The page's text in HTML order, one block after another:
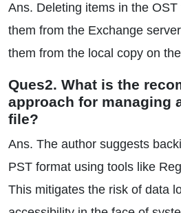
Ans. Deleting items in the
them from the Exchange
them from the local copy on
Ques2. What is the
approach for managing
file?
Ans. The author suggests
PST format using tools like
This mitigates the risk of data